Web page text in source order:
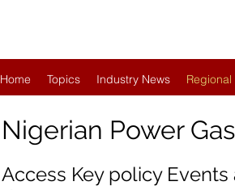
Home Topics Industry News Regional
Nigerian Power
Access Key policy